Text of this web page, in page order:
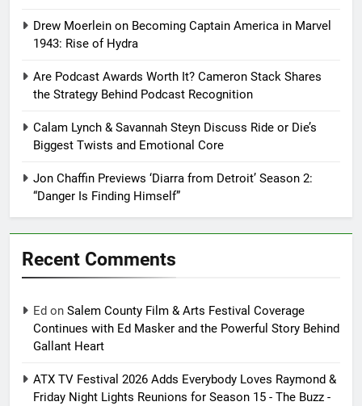
Drew Moerlein on Becoming Captain America in Marvel
1943: Rise of Hydra
Are Podcast Awards Worth It? Cameron Stack Shares
the Strategy Behind Podcast Recognition
Calam Lynch & Savannah Steyn Discuss Ride or Die’s
Biggest Twists and Emotional Core
Jon Chaffin Previews ‘Diarra from Detroit’ Season 2:
“Danger Is Finding Himself”
Recent Comments
Ed on Salem County Film & Arts Festival Coverage
Continues with Ed Masker and the Powerful Story Behind
Gallant Heart
ATX TV Festival 2026 Adds Everybody Loves Raymond &
Friday Night Lights Reunions for Season 15 - The Buzz -